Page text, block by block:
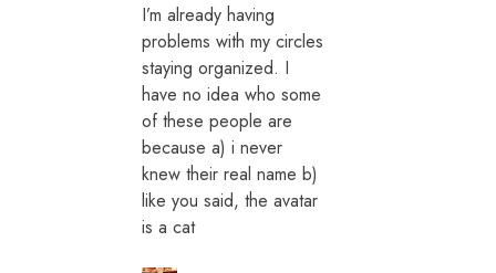
I’m already having
problems with my circles
staying organized. I
have no idea who some
of these people are
because a) i never
knew their real name b)
like you said, the avatar
is a cat